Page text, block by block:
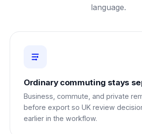
language.
Ordinary commuting stays
Business, commute, and private
before export so UK review
earlier in the workflow.